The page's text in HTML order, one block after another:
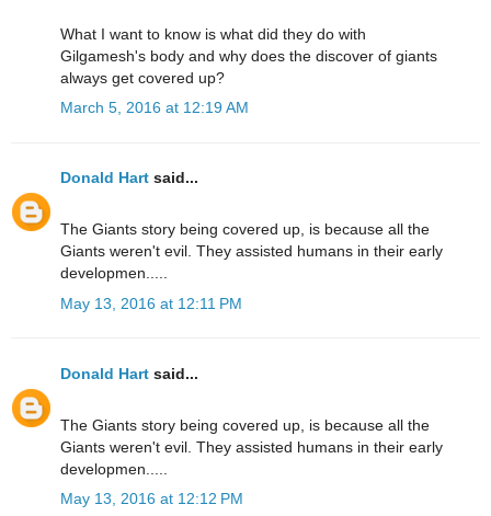
What I want to know is what did they do with
Gilgamesh's body and why does the discover of giants
always get covered up?
March 5, 2016 at 12:19 AM
Donald Hart said...
The Giants story being covered up, is because all the
Giants weren't evil. They assisted humans in their early
developmen.....
May 13, 2016 at 12:11 PM
Donald Hart said...
The Giants story being covered up, is because all the
Giants weren't evil. They assisted humans in their early
developmen.....
May 13, 2016 at 12:12 PM